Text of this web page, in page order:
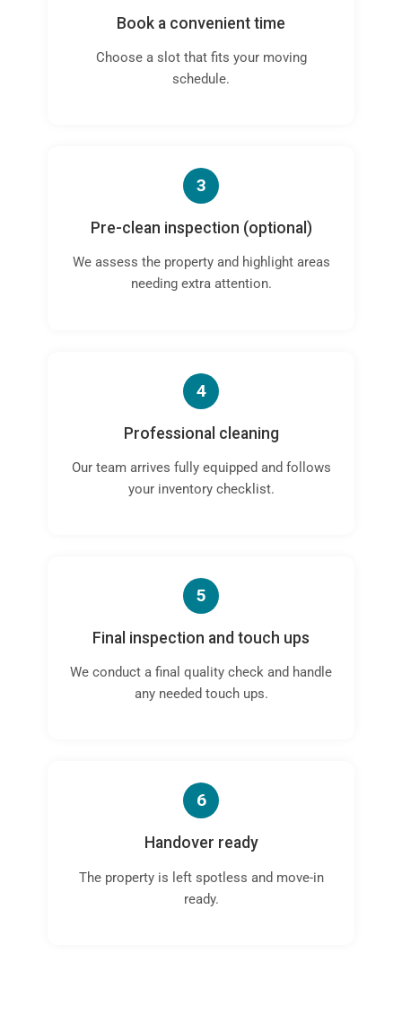
Book a convenient time
Choose a slot that fits your moving
schedule.
3
Pre-clean inspection (optional)
We assess the property and highlight areas
needing extra attention.
4
Professional cleaning
Our team arrives fully equipped and follows
your inventory checklist.
5
Final inspection and touch ups
We conduct a final quality check and handle
any needed touch ups.
6
Handover ready
The property is left spotless and move-in
ready.